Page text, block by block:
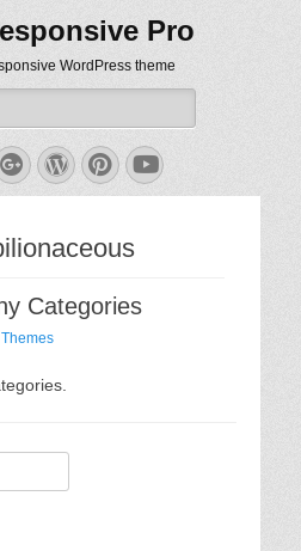
Pro
WordPress theme
Googleplus
WordPress
Pinterest
YouTube
Categories